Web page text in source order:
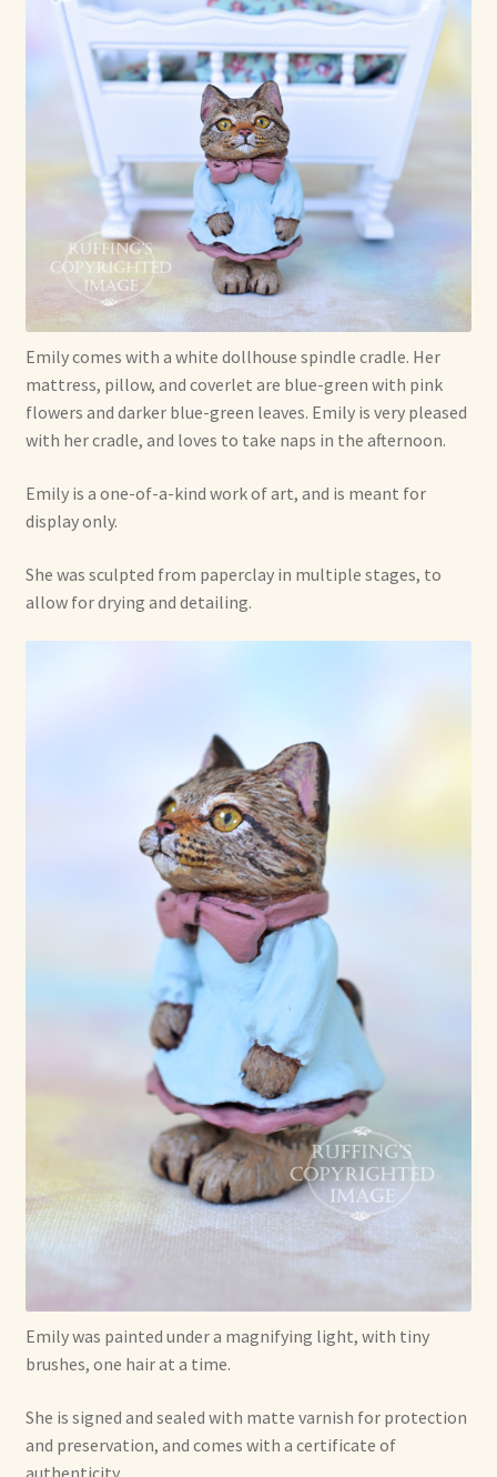
Copyright Information
Licensing
Our Blog
Privacy Policy
Ruffing’s Links
Shop For Art by Elizabeth Ruffing
Contact Me
Emily comes with a white dollhouse spindle cradle. Her
mattress, pillow, and coverlet are blue-green with pink
flowers and darker blue-green leaves. Emily is very pleased
with her cradle, and loves to take naps in the afternoon.
Emily is a one-of-a-kind work of art, and is meant for
display only.
She was sculpted from paperclay in multiple stages, to
allow for drying and detailing.
Emily was painted under a magnifying light, with tiny
brushes, one hair at a time.
She is signed and sealed with matte varnish for protection
and preservation, and comes with a certificate of
authenticity.